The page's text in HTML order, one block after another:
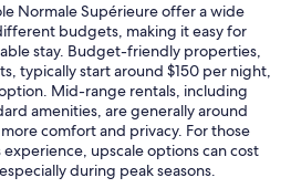
Normale Supérieure offer a wide
budgets, making it easy for
stay. Budget-friendly properties,
typically start around $150 per night,
Mid-range rentals, including
amenities, are generally around
comfort and privacy. For those
upscale options can cost
during peak seasons.